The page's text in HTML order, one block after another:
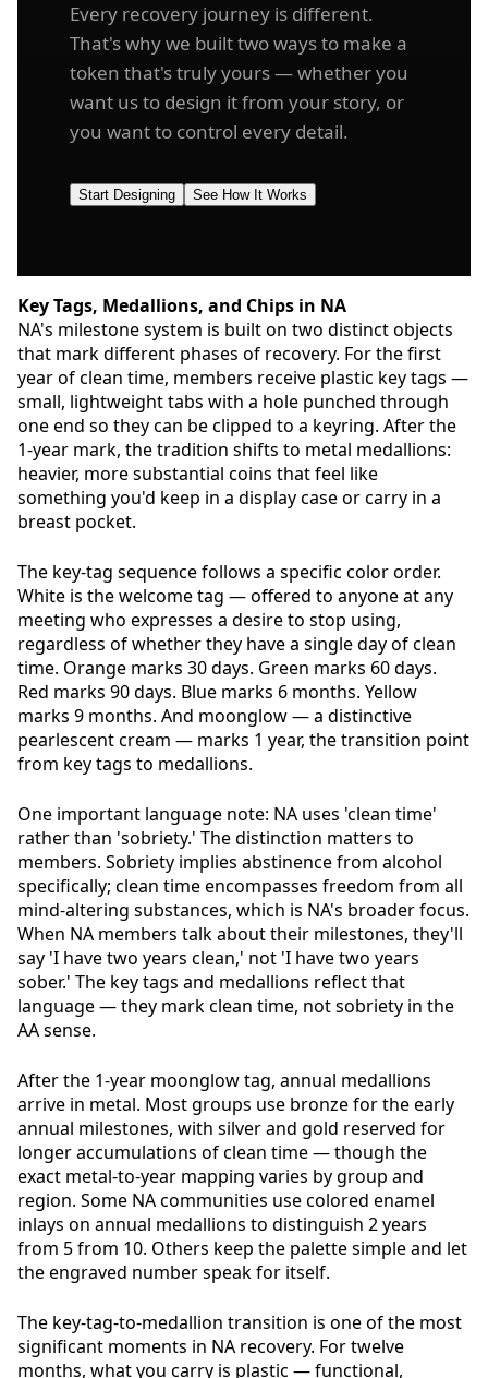
Every recovery journey is different.
That's why we built two ways to make a
token that's truly yours — whether you
want us to design it from your story, or
you want to control every detail.
Start Designing See How It Works
Key Tags, Medallions, and Chips in NA
NA's milestone system is built on two distinct objects
that mark different phases of recovery. For the first
year of clean time, members receive plastic key tags —
small, lightweight tabs with a hole punched through
one end so they can be clipped to a keyring. After the
1-year mark, the tradition shifts to metal medallions:
heavier, more substantial coins that feel like
something you'd keep in a display case or carry in a
breast pocket.
The key-tag sequence follows a specific color order.
White is the welcome tag — offered to anyone at any
meeting who expresses a desire to stop using,
regardless of whether they have a single day of clean
time. Orange marks 30 days. Green marks 60 days.
Red marks 90 days. Blue marks 6 months. Yellow
marks 9 months. And moonglow — a distinctive
pearlescent cream — marks 1 year, the transition point
from key tags to medallions.
One important language note: NA uses 'clean time'
rather than 'sobriety.' The distinction matters to
members. Sobriety implies abstinence from alcohol
specifically; clean time encompasses freedom from all
mind-altering substances, which is NA's broader focus.
When NA members talk about their milestones, they'll
say 'I have two years clean,' not 'I have two years
sober.' The key tags and medallions reflect that
language — they mark clean time, not sobriety in the
AA sense.
After the 1-year moonglow tag, annual medallions
arrive in metal. Most groups use bronze for the early
annual milestones, with silver and gold reserved for
longer accumulations of clean time — though the
exact metal-to-year mapping varies by group and
region. Some NA communities use colored enamel
inlays on annual medallions to distinguish 2 years
from 5 from 10. Others keep the palette simple and let
the engraved number speak for itself.
The key-tag-to-medallion transition is one of the most
significant moments in NA recovery. For twelve
months, what you carry is plastic — functional,